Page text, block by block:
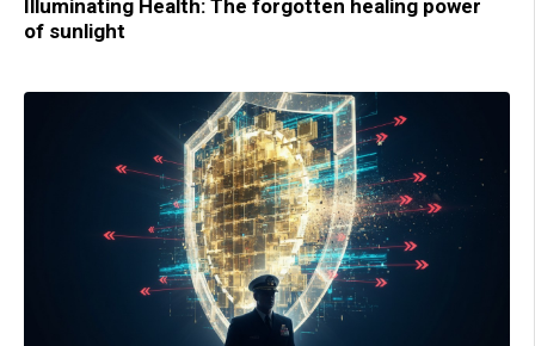
Illuminating Health: The forgotten healing power
of sunlight